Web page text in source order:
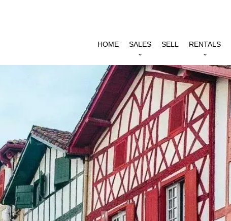
HOME SALES SELL RENTALS